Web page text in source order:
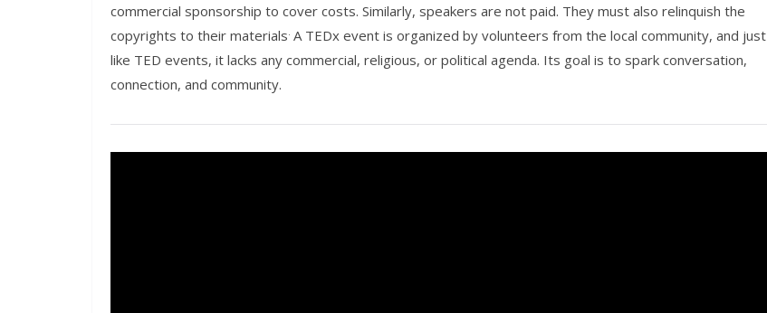
commercial sponsorship to cover costs. Similarly, speakers are not paid. They must also relinquish the
copyrights to their materials. A TEDx event is organized by volunteers from the local community, and just
like TED events, it lacks any commercial, religious, or political agenda. Its goal is to spark conversation,
connection, and community.